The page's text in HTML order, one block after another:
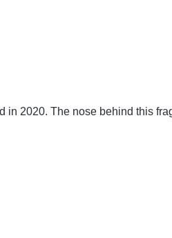
in 2020. The nose behind this